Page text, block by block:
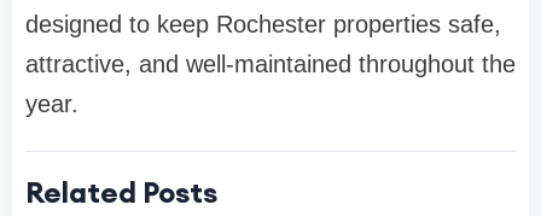
designed to keep Rochester properties safe,
attractive, and well-maintained throughout the
year.
Related Posts